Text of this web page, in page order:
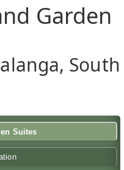
Garden
South
Suites